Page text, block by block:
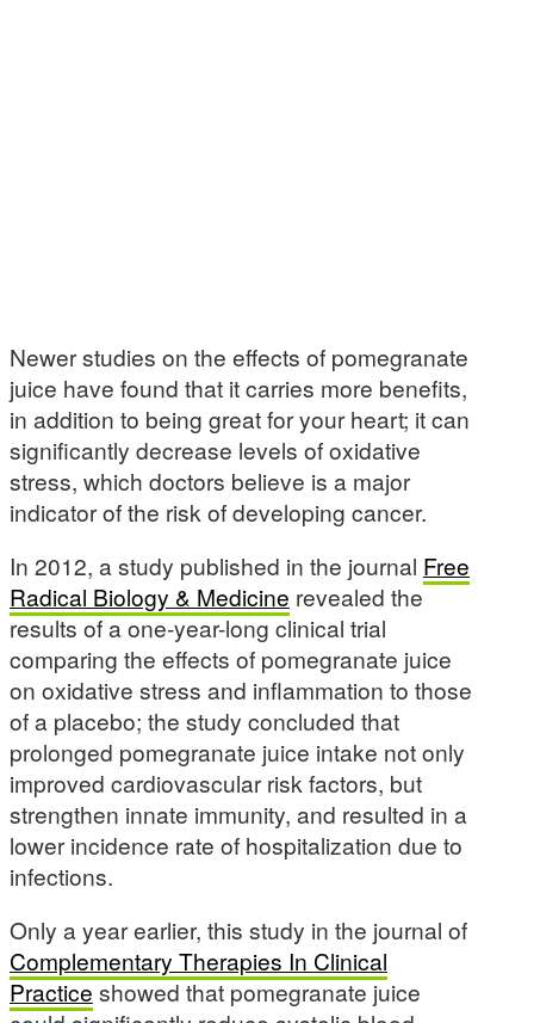
Newer studies on the effects of pomegranate
juice have found that it carries more benefits,
in addition to being great for your heart; it can
significantly decrease levels of oxidative
stress, which doctors believe is a major
indicator of the risk of developing cancer.
In 2012, a study published in the journal Free
Radical Biology & Medicine revealed the
results of a one-year-long clinical trial
comparing the effects of pomegranate juice
on oxidative stress and inflammation to those
of a placebo; the study concluded that
prolonged pomegranate juice intake not only
improved cardiovascular risk factors, but
strengthen innate immunity, and resulted in a
lower incidence rate of hospitalization due to
infections.
Only a year earlier, this study in the journal of
Complementary Therapies In Clinical
Practice showed that pomegranate juice